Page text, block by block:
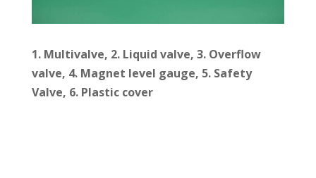
1. Multivalve, 2. Liquid valve, 3. Overflow
valve, 4. Magnet level gauge, 5. Safety
Valve, 6. Plastic cover